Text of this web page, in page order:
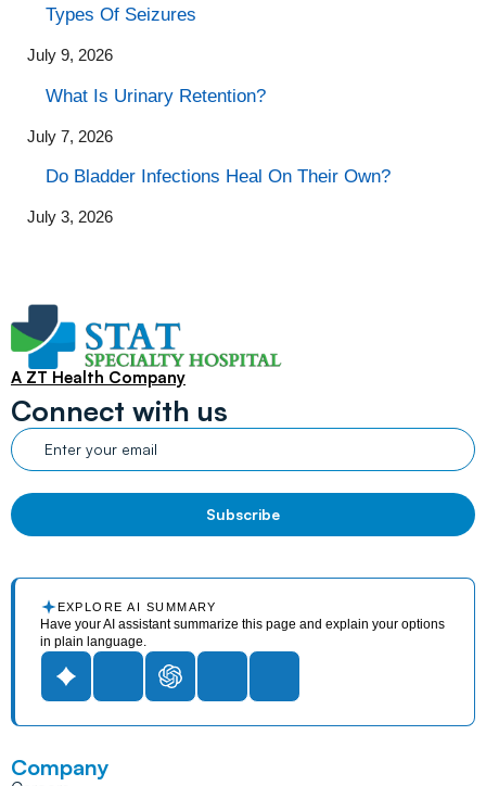
Types Of Seizures
July 9, 2026
What Is Urinary Retention?
July 7, 2026
Do Bladder Infections Heal On Their Own?
July 3, 2026
A ZT Health Company
Connect with us
EXPLORE AI SUMMARY
Have your AI assistant summarize this page and explain your options
in plain language.
Company